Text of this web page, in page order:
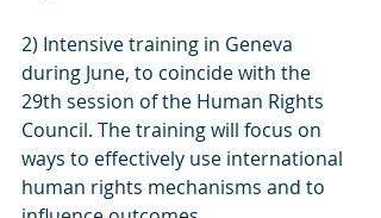
2) Intensive training in Geneva
during June, to coincide with the
29th session of the Human Rights
Council. The training will focus on
ways to effectively use international
human rights mechanisms and to